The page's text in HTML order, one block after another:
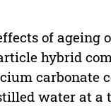
of ageing
hybrid
carbonate
water at